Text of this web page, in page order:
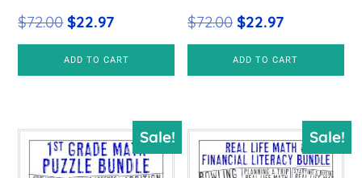
$72.00Original
price
was:
$22.97Current
price
is:
ADD TO CART
$72.00 Original
price
was:
$22.97Current
price
is:
ADD TO CART
Sale! Sale!